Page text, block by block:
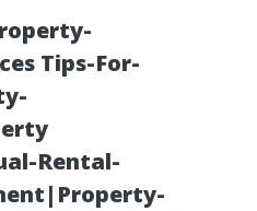
Tips-For-
Rental-